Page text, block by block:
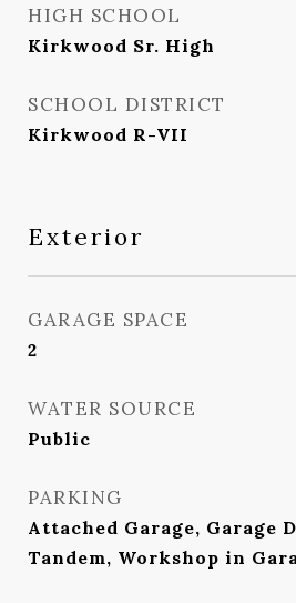
HIGH SCHOOL
Kirkwood Sr. High
SCHOOL DISTRICT
Kirkwood R-VII
Exterior
GARAGE SPACE
2
WATER SOURCE
Public
PARKING
Attached Garage, Garage
Tandem, Workshop in